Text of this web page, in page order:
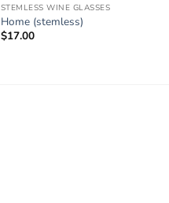
STEMLESS WINE GLASSES
Home (stemless)
$17.00